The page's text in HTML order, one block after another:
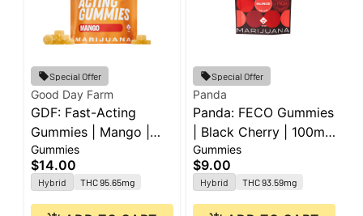
Special Offer
Good Day Farm
GDF: Fast-Acting
Gummies | Mango |
100mg | 10pk
Gummies
$14.00
Hybrid THC 95.65mg
Special Offer
Panda
Panda: FECO Gummies
| Black Cherry | 100mg
| 2pk
Gummies
$9.00
Hybrid THC 93.59mg